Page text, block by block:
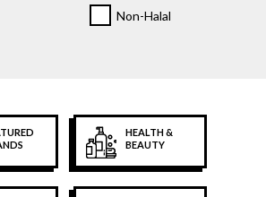
Non-Halal
HEALTH &
BEAUTY